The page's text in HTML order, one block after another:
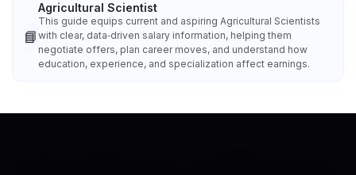
📘
Agricultural Scientist
This guide equips current and aspiring Agricultural Scientists
with clear, data‑driven salary information, helping them
negotiate offers, plan career moves, and understand how
education, experience, and specialization affect earnings.